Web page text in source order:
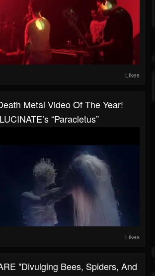
Likes
Metal Video Of The Year!
“Paracletus”
Likes
"Divulging Bees, Spiders, And